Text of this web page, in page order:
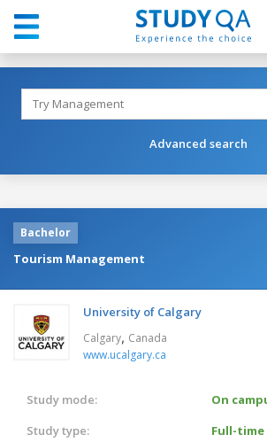
Advanced search
Bachelor
Tourism Management
University of Calgary
Calgary, Canada
www.ucalgary.ca
Study mode:
On
Study type:
Full-time